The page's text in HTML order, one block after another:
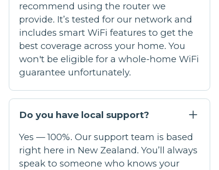
recommend using the router we
provide. It’s tested for our network and
includes smart WiFi features to get the
best coverage across your home. You
won't be eligible for a whole-home WiFi
guarantee unfortunately.
Do you have local support?
Yes — 100%. Our support team is based
right here in New Zealand. You’ll always
speak to someone who knows your